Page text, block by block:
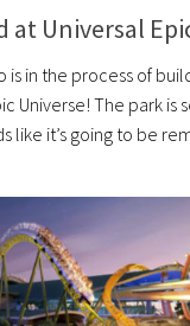
at Universal
is in the process of
Universe! The park is
like it’s going to be